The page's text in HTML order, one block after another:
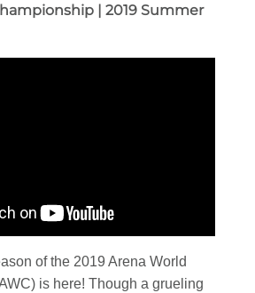
| 2019 Summer
of the 2019 Arena World
is here! Though a grueling